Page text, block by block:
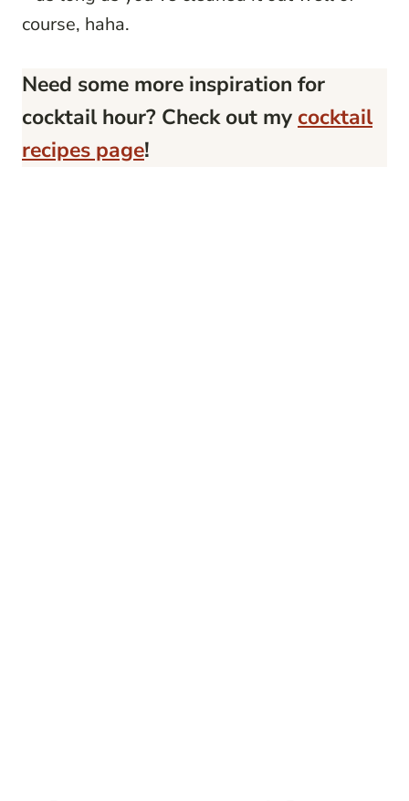
course, haha.
Need some more inspiration for
cocktail hour? Check out my cocktail
recipes page!